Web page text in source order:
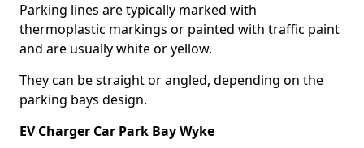
Parking lines are typically marked with
thermoplastic markings or painted with traffic paint
and are usually white or yellow.
They can be straight or angled, depending on the
parking bays design.
EV Charger Car Park Bay Wyke